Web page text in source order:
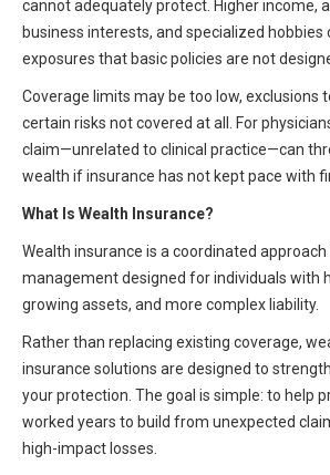
HIPAA Compliance
Adverse Event Management
Practice Forms
News and Education
Featured Resources
Featured Videos
MACRA Resources
All Articles and Videos
Publications
Practice Management Resource
CAP Marketplace (Vendor Directory)
CAP Privileges Online
CAPAdvantage Programs
Human Resources Support
CAP Purchasing Alliance
News and Education
Featured Articles
Featured Videos
cannot adequately protect. Higher income,
business interests, and specialized hobbies
exposures that basic policies are not
Coverage limits may be too low, exclusions
certain risks not covered at all. For
claim—unrelated to clinical practice—can
wealth if insurance has not kept pace with
What Is Wealth Insurance?
Wealth insurance is a coordinated
management designed for individuals with
growing assets, and more complex liability.
Rather than replacing existing coverage,
insurance solutions are designed to
your protection. The goal is simple: to help
worked years to build from unexpected
high-impact losses.